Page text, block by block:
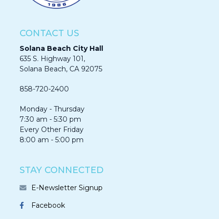
CONTACT US
Solana Beach City Hall
635 S. Highway 101,
Solana Beach, CA 92075​​​​​​
858-720-2400
Monday - Thursday
7:30 am - 5:30 pm
Every Other Friday
8:00 am - 5:00 pm
STAY CONNECTED
E-Newsletter Signup
Facebook